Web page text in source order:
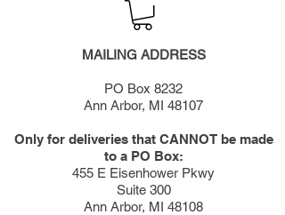
MAILING ADDRESS
PO Box 8232
Ann Arbor, MI 48107
Only for deliveries that CANNOT be made
to a PO Box:
455 E Eisenhower Pkwy
Suite 300
Ann Arbor, MI 48108